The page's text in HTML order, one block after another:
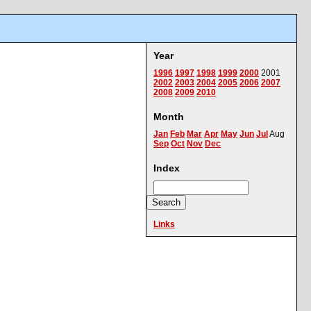
Year
1996 1997 1998 1999 2000 2001
2002 2003 2004 2005 2006 2007
2008 2009 2010
Month
Jan Feb Mar Apr May Jun Jul Aug
Sep Oct Nov Dec
Index
Links